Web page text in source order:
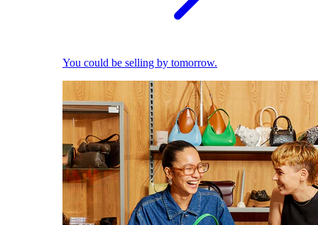
You could be selling by tomorrow.